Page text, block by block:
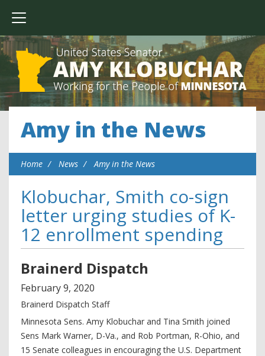
Amy in the News
Home News Amy in the News
Klobuchar, Smith co-sign
letter urging studies of K-
12 enrollment spending
Brainerd Dispatch
February9, 2020
Brainerd Dispatch Staff
Minnesota Sens. Amy Klobuchar and Tina Smith joined
Sens Mark Warner, D-Va., and Rob Portman, R-Ohio, and
15 Senate colleagues in encouraging the U.S. Department